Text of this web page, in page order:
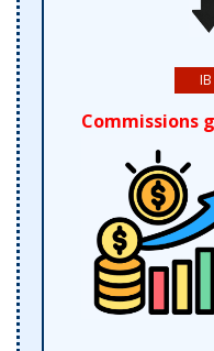
Commissions